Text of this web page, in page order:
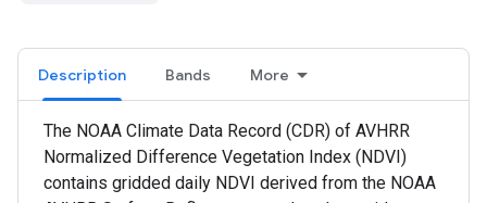
Description Bands More
The NOAA Climate Data Record (CDR) of AVHRR
Normalized Difference Vegetation Index (NDVI)
contains gridded daily NDVI derived from the NOAA